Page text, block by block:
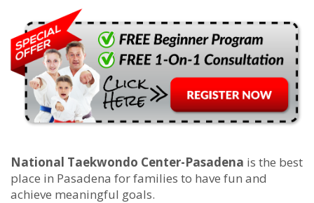
National Taekwondo Center-Pasadena is the best
place in Pasadena for families to have fun and
achieve meaningful goals.